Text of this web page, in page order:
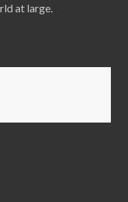
at large.